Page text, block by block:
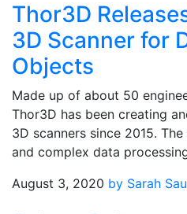
Thor3D
3D Scanner for
Objects
Made up of about 50
Thor3D has been creating
3D scanners since 2015.
and complex data
August 3, 2020 by Sarah